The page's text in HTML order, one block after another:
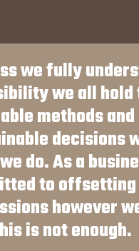
we fully
we all hold
methods and
decisions
do. As a
to
however
is not enough.